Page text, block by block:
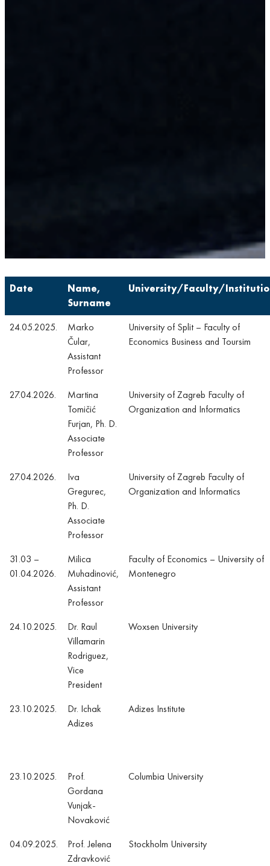
Date
Name,
Surname
University/Faculty/
24.05.2025.
Marko
Čular,
Assistant
Professor
University of Split – Faculty of
Economics Business and Toursim
27.04.2026.
Martina
Tomičić
Furjan, Ph. D.
Associate
Professor
University of Zagreb Faculty of
Organization and Informatics
27.04.2026.
Iva
Gregurec,
Ph. D.
Associate
Professor
University of Zagreb Faculty of
Organization and Informatics
31.03 –
01.04.2026.
Milica
Muhadinović,
Assistant
Professor
Faculty of Economics – University of
Montenegro
24.10.2025.
Dr. Raul
Villamarin
Rodriguez,
Vice
President
Woxsen University
23.10.2025.
Dr. Ichak
Adizes
Adizes Institute
23.10.2025.
Prof.
Gordana
Vunjak-
Novaković
Columbia University
04.09.2025.
Prof. Jelena
Zdravković
Stockholm University